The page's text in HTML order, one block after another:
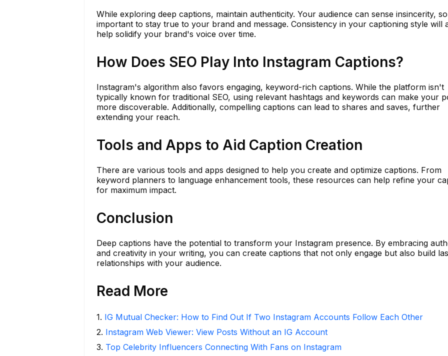
While exploring deep captions, maintain authenticity. Your audience can sense insincerity,
important to stay true to your brand and message. Consistency in your captioning style will
help solidify your brand's voice over time.
How Does SEO Play Into Instagram Captions?
Instagram's algorithm also favors engaging, keyword-rich captions. While the platform isn't
typically known for traditional SEO, using relevant hashtags and keywords can make your
more discoverable. Additionally, compelling captions can lead to shares and saves, further
extending your reach.
Tools and Apps to Aid Caption Creation
There are various tools and apps designed to help you create and optimize captions. From
keyword planners to language enhancement tools, these resources can help refine your
for maximum impact.
Conclusion
Deep captions have the potential to transform your Instagram presence. By embracing
and creativity in your writing, you can create captions that not only engage but also build
relationships with your audience.
Read More
1. IG Mutual Checker: How to Find Out If Two Instagram Accounts Follow Each Other
2. Instagram Web Viewer: View Posts Without an IG Account
3. Top Celebrity Influencers Connecting With Fans on Instagram